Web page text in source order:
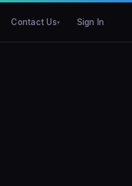
Contact Us Sign In